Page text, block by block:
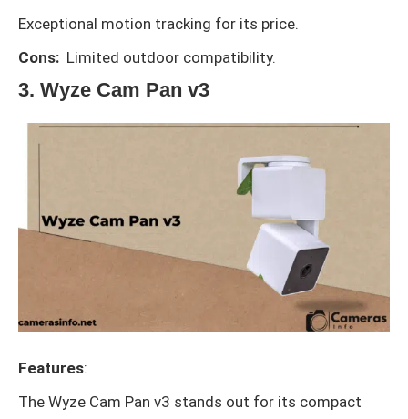
Exceptional motion tracking for its price.
Cons: Limited outdoor compatibility.
3. Wyze Cam Pan v3
Features:
The Wyze Cam Pan v3 stands out for its compact